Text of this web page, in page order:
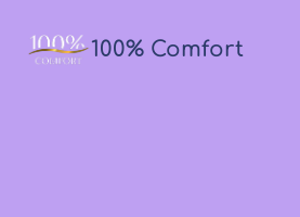
100% Comfort